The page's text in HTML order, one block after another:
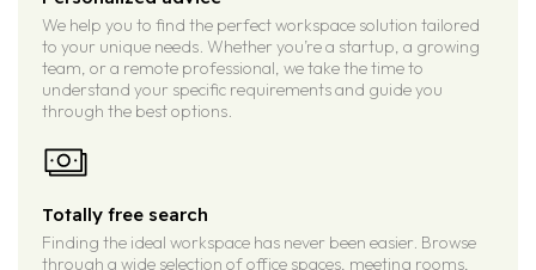
We help you to find the perfect workspace solution tailored
to your unique needs. Whether you’re a startup, a growing
team, or a remote professional, we take the time to
understand your specific requirements and guide you
through the best options.
Totally free search
Finding the ideal workspace has never been easier. Browse
through a wide selection of office spaces, meeting rooms,